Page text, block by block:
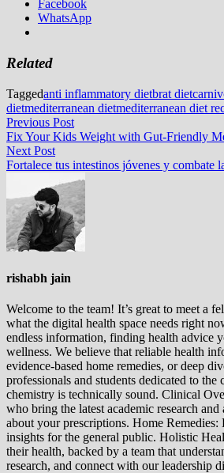
Facebook
WhatsApp
Related
Taggedanti inflammatory dietbrat diet
dietmediterranean dietmediterranean diet
Post
navigation
Previous PostPrevious
post:
Fix Your Kids Weight with Gut-Friendly
Next PostNext
post:
Fortalece tus intestinos jóvenes y combate
rishabh jain
Welcome to the team! It’s great to meet a
what the digital health space needs right
endless information, finding health advice
wellness. We believe that reliable health
evidence-based home remedies, or deep
professionals and students dedicated to
chemistry is technically sound. Clinical
who bring the latest academic research
about your prescriptions. Home
insights for the general public. Holistic
their health, backed by a team that
research, and connect with our leadership